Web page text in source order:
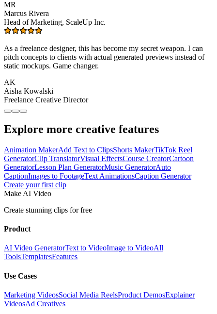
MR
Marcus Rivera
Head of Marketing, ScaleUp Inc.
As a freelance designer, this has become my secret weapon. I can
pitch concepts to clients with actual generated previews instead of
static mockups. Game changer.
AK
Aisha Kowalski
Freelance Creative Director
Explore more creative features
Animation MakerAdd Text to ClipsShorts MakerTikTok Reel
GeneratorClip TranslatorVisual EffectsCourse CreatorCartoon
GeneratorLesson Plan GeneratorMusic GeneratorAuto
CaptionImages to FootageText AnimationsCaption Generator
Create your first clip
Make AI Video
Create stunning clips for free
Product
AI Video GeneratorText to VideoImage to VideoAll
ToolsTemplatesFeatures
Use Cases
Marketing VideosSocial Media ReelsProduct DemosExplainer
VideosAd Creatives